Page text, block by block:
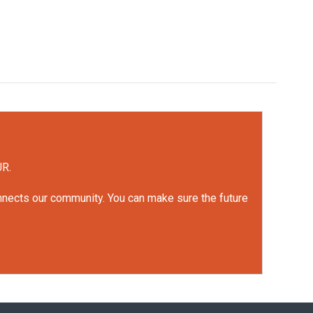
our community. You can make sure the future